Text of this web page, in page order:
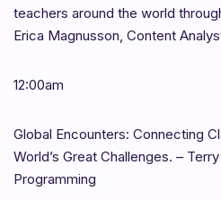
teachers around the world
Erica Magnusson, Content
12:00am
Global Encounters: Connecting
World’s Great Challenges. –
Programming